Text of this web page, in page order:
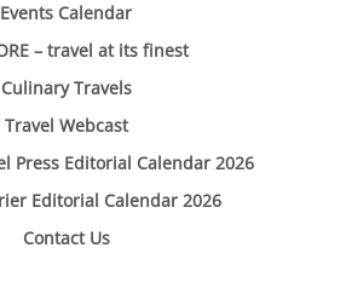
Events Calendar
– travel at its finest
Culinary Travels
Travel Webcast
Press Editorial Calendar 2026
Editorial Calendar 2026
Contact Us